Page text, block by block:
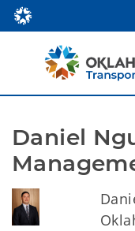
Daniel